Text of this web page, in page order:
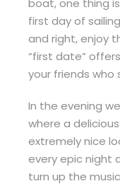
boat, one thing
first day of
and right, enjoy
“first date”
your friends
In the evening
where a
extremely nice
every epic night
turn up the